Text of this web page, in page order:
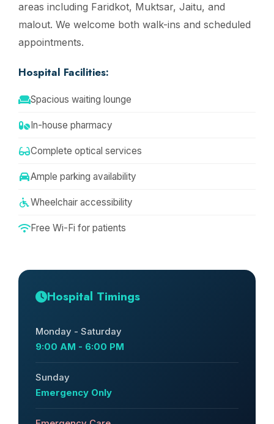
areas including Faridkot, Muktsar, Jaitu, and
malout. We welcome both walk-ins and scheduled
appointments.
Hospital Facilities:
Spacious waiting lounge
In-house pharmacy
Complete optical services
Ample parking availability
Wheelchair accessibility
Free Wi-Fi for patients
Hospital Timings
Monday - Saturday
9:00 AM - 6:00 PM
Sunday
Emergency Only